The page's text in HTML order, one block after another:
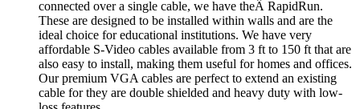
connected over a single cable, we have theÂ RapidRun.
These are designed to be installed within walls and are the
ideal choice for educational institutions. We have very
affordable S-Video cables available from 3 ft to 150 ft that are
also easy to install, making them useful for homes and offices.
Our premium VGA cables are perfect to extend an existing
cable for they are double shielded and heavy duty with low-